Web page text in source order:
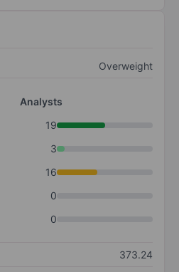
Overweight
Analysts
19
3
16
0
0
373.24